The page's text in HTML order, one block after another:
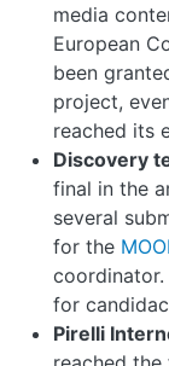
media
European
been
project,
reached its
Discovery
final in the
several
for the
for
Pirelli